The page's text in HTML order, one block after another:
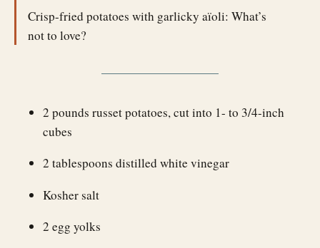
Crisp-fried potatoes with garlicky aïoli: What’s
not to love?
2 pounds russet potatoes, cut into 1- to 3/4-inch
cubes
2 tablespoons distilled white vinegar
Kosher salt
2 egg yolks